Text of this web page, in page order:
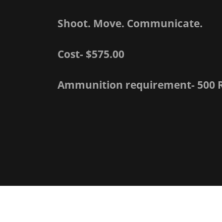
Shoot. Move. Communicate.
Cost- $575.00
Ammunition requirement- 500